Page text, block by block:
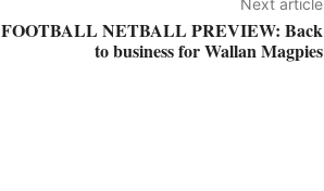
Next article
FOOTBALL NETBALL PREVIEW: Back
to business for Wallan Magpies